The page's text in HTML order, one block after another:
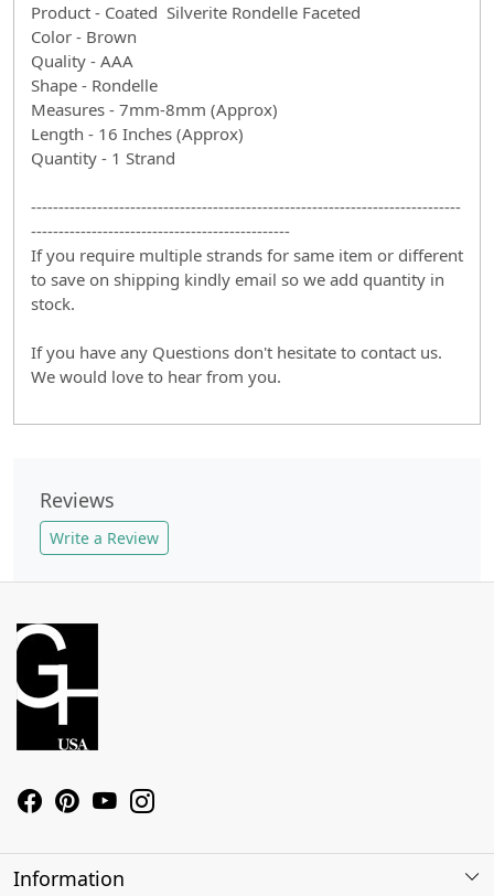
Product - Coated Silverite Rondelle Faceted
Color - Brown
Quality - AAA
Shape - Rondelle
Measures - 7mm-8mm (Approx)
Length - 16 Inches (Approx)
Quantity - 1 Strand
------------------------------------------------------------------------------
-----------------------------------------------
If you require multiple strands for same item or different
to save on shipping kindly email so we add quantity in
stock.
If you have any Questions don't hesitate to contact us.
We would love to hear from you.
Reviews
Write a Review
Information